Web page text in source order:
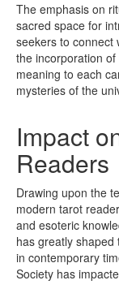
The emphasis on
sacred space for
seekers to connect
the incorporation
meaning to each
mysteries of the
Impact
Readers
Drawing upon the
modern tarot
and esoteric
has greatly
in contemporary
Society has